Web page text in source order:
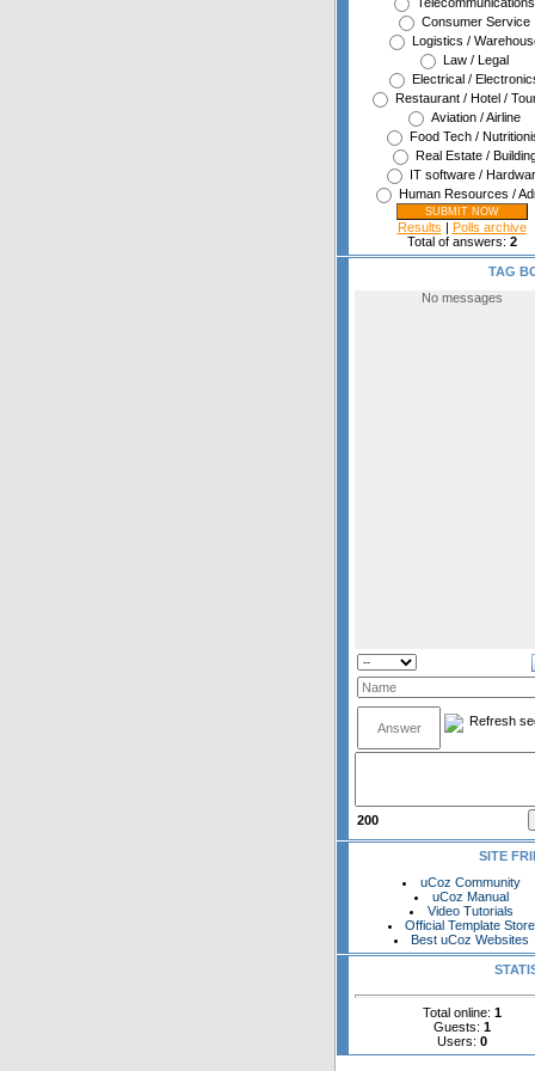
Consumer Service
Logistics /
Law / Legal
Electrical /
Restaurant / Hotel /
Aviation / Airline
Food Tech /
Real Estate /
IT software /
Human Resources /
Results | Polls archive
Total of answers: 2
TAG
200
SITE
uCoz Community
uCoz Manual
Video Tutorials
Official Template Store
Best uCoz Websites
Total online: 1
Guests: 1
Users: 0